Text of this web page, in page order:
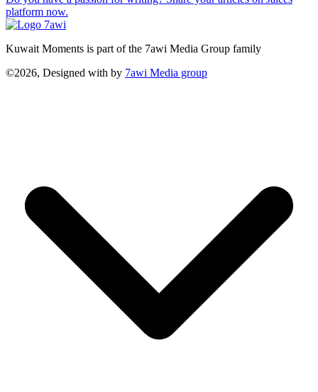
platform now.
Kuwait Moments is part of the 7awi Media Group family
©2026, Designed with by 7awi Media group